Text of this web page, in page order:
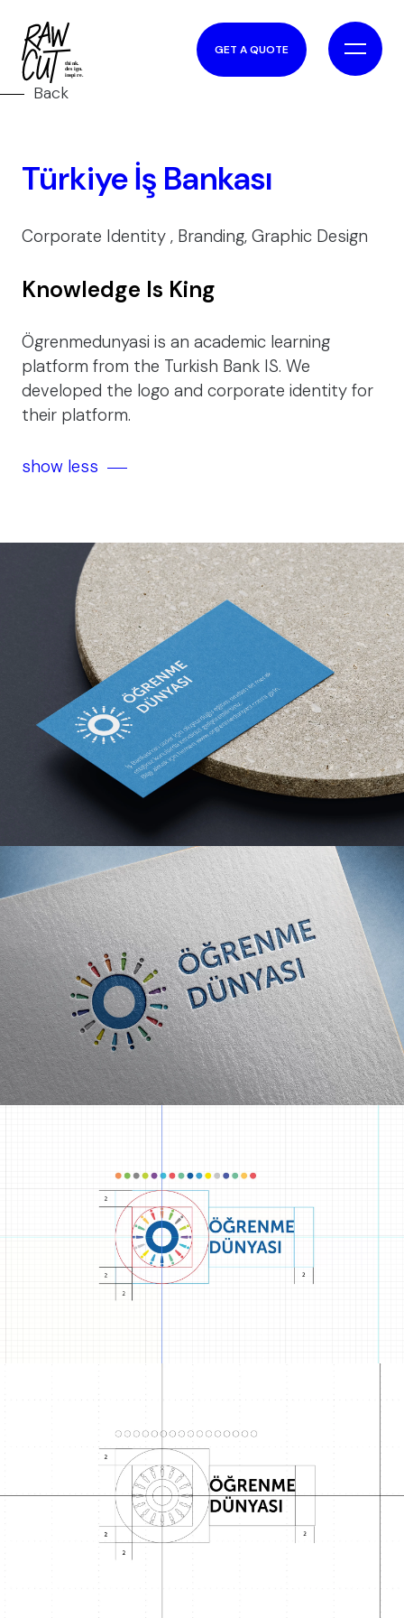
GET A QUOTE
Back
Türkiye İş Bankası
Corporate Identity , Branding, Graphic Design
Knowledge Is King
Ögrenmedunyasi is an academic learning
platform from the Turkish Bank IS. We
developed the logo and corporate identity for
their platform.
show less